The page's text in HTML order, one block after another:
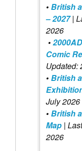
•British
– 2027|
2026
•
Comic
Updated:
•British
July 2026
•British
Map |
2026